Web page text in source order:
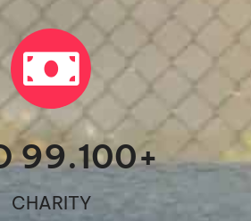
CHARITY
99.100+